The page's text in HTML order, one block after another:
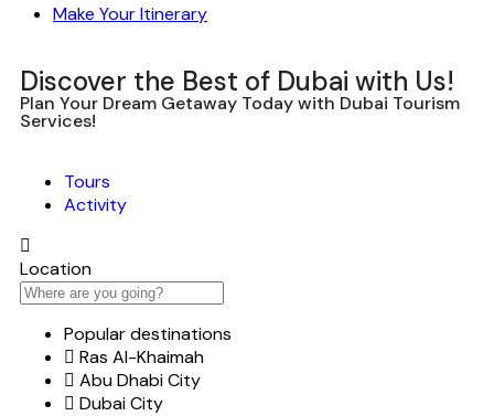
Make Your Itinerary
Discover the Best of Dubai with Us!
Plan Your Dream Getaway Today with Dubai Tourism
Services!
Tours
Activity
Location
Popular destinations
Ras Al-Khaimah
Abu Dhabi City
Dubai City